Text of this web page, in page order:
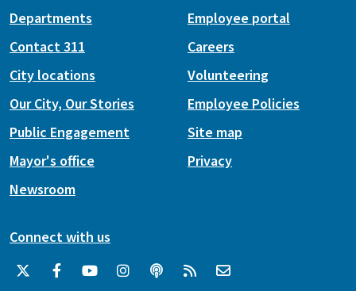
Departments
Contact 311
City locations
Our City, Our Stories
Public Engagement
Mayor's office
Newsroom
Employee portal
Careers
Volunteering
Employee Policies
Site map
Privacy
Connect with us